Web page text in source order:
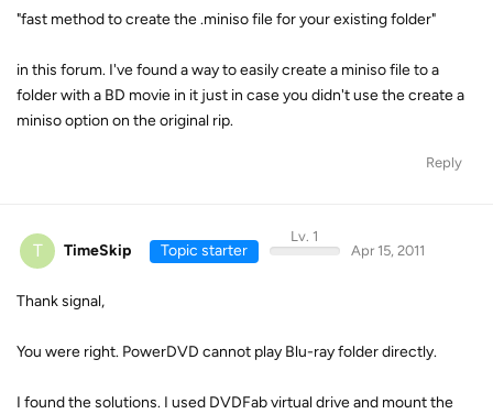
"fast method to create the .miniso file for your existing folder"
in this forum. I've found a way to easily create a miniso file to a
folder with a BD movie in it just in case you didn't use the create a
miniso option on the original rip.
Reply
T TimeSkip Topic starter
Lv. 1
Apr 15, 2011
Thank signal,
You were right. PowerDVD cannot play Blu-ray folder directly.
I found the solutions. I used DVDFab virtual drive and mount the